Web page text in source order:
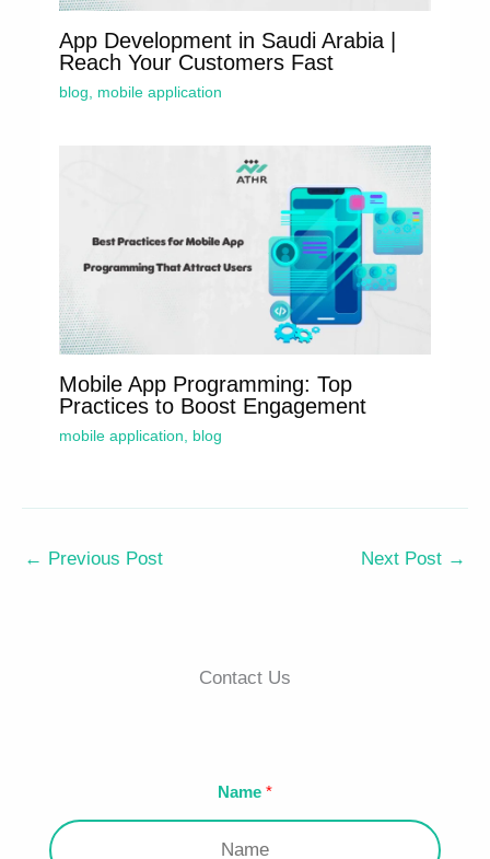
App Development in Saudi Arabia |
Reach Your Customers Fast
blog mobile application
Mobile App Programming: Top
Practices to Boost Engagement
mobile application blog
← Previous Post Next Post →
Contact Us
Name